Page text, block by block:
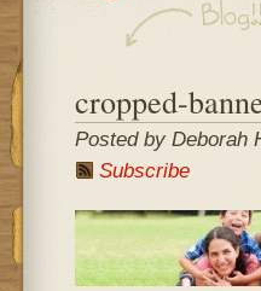
cropped-
Posted by Deborah
Subscribe